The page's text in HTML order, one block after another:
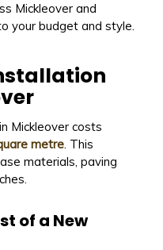
Mickleover and
your budget and style.
Mickleover costs
metre. This
materials, paving
of a New